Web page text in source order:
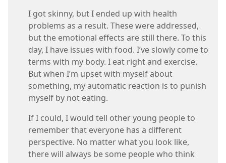
I got skinny, but I ended up with health
problems as a result. These were addressed,
but the emotional effects are still there. To this
day, I have issues with food. I’ve slowly come to
terms with my body. I eat right and exercise.
But when I’m upset with myself about
something, my automatic reaction is to punish
myself by not eating.
If I could, I would tell other young people to
remember that everyone has a different
perspective. No matter what you look like,
there will always be some people who think